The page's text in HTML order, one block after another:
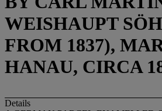
WEISHAUPT
FROM 1837),
HANAU, CIRCA
Details